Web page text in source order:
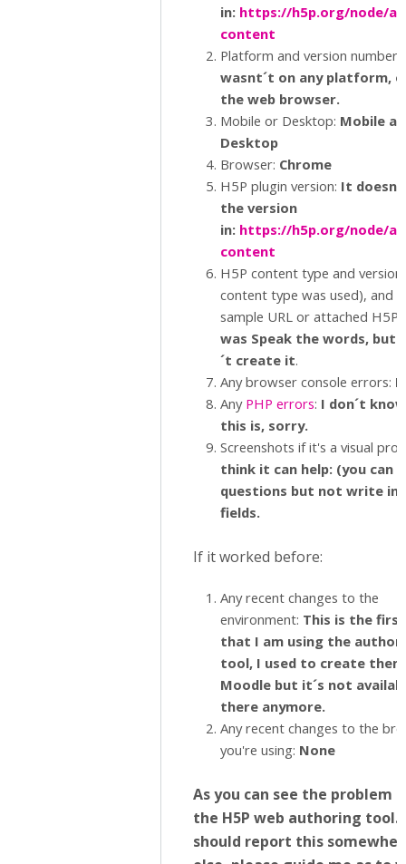
in: https://h5p.org/node/
content
Platform and version number.
wasnt´t on any platform,
the web browser.
Mobile or Desktop: Mobile
Desktop
Browser: Chrome
H5P plugin version: It
the version
in: https://h5p.org/node/
content
H5P content type and version
content type was used), and a
sample URL or attached H5P.:
was Speak the words, but
´t create it.
Any browser console errors:
Any PHP errors: I don´t
this is, sorry.
Screenshots if it's a visual
think it can help: (you can
questions but not write in
fields.
If it worked before:
Any recent changes to the
environment: This is the
that I am using the
tool, I used to create
Moodle but it´s not
there anymore.
Any recent changes to the
you're using: None
As you can see the problem
the H5P web authoring tool.
should report this